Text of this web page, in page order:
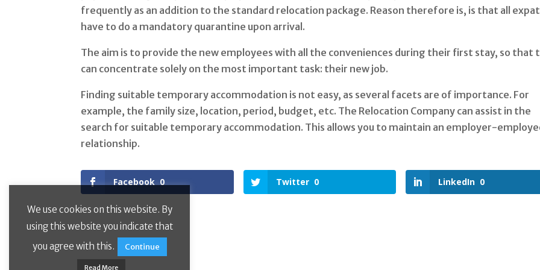
frequently as an addition to the standard relocation package. Reason therefore is, is that all
have to do a mandatory quarantine upon arrival.
The aim is to provide the new employees with all the conveniences during their first stay, so that
can concentrate solely on the most important task: their new job.
Finding suitable temporary accommodation is not easy, as several facets are of importance. For
example, the family size, location, period, budget, etc. The Relocation Company can assist in the
search for suitable temporary accommodation. This allows you to maintain an employer-
relationship.
Facebook 0 Twitter 0 LinkedIn 0
We use cookies on this website. By
using this website you indicate that
you agree with this.
Continue
Read More